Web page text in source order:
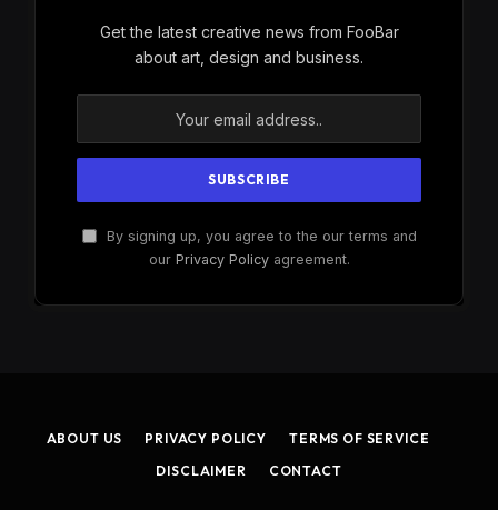
Get the latest creative news from FooBar
about art, design and business.
By signing up, you agree to the our terms and
our Privacy Policyagreement.
ABOUT US PRIVACY POLICY
TERMS OF SERVICE
DISCLAIMER
CONTACT